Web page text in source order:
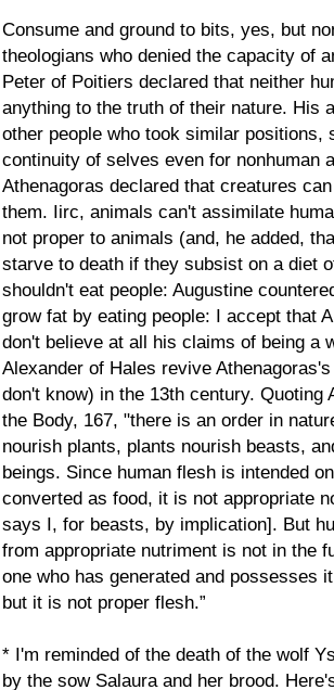
Consume and ground to bits, yes, but
theologians who denied the capacity of
Peter of Poitiers declared that neither
anything to the truth of their nature. His
other people who took similar positions,
continuity of selves even for nonhuman
Athenagoras declared that creatures
them. Iirc, animals can't assimilate
not proper to animals (and, he added,
starve to death if they subsist on a diet
shouldn't eat people: Augustine
grow fat by eating people: I accept that
don't believe at all his claims of being a
Alexander of Hales revive
don't know) in the 13th century. Quoting
the Body, 167, "there is an order in
nourish plants, plants nourish beasts,
beings. Since human flesh is intended
converted as food, it is not appropriate
says I, for beasts, by implication]. But
from appropriate nutriment is not in the
one who has generated and possesses
but it is not proper flesh.”
* I'm reminded of the death of the wolf
by the sow Salaura and her brood.